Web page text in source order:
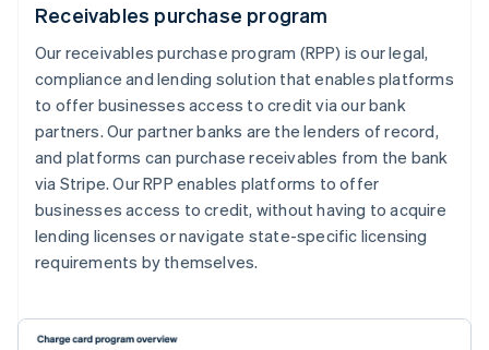
Receivables purchase program
Our receivables purchase program (RPP) is our legal,
compliance and lending solution that enables platforms
to offer businesses access to credit via our bank
partners. Our partner banks are the lenders of record,
and platforms can purchase receivables from the bank
via Stripe. Our RPP enables platforms to offer
businesses access to credit, without having to acquire
lending licenses or navigate state-specific licensing
requirements by themselves.